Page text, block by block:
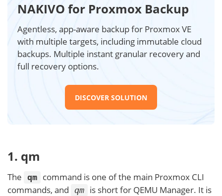
NAKIVO for Proxmox Backup
Agentless, app-aware backup for Proxmox VE
with multiple targets, including immutable cloud
backups. Multiple instant granular recovery and
full recovery options.
DISCOVER SOLUTION
1. qm
The qm command is one of the main Proxmox CLI
commands, and qm is short for QEMU Manager. It is